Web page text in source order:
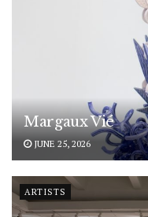
Margaux Vié
JUNE 25, 2026
ARTISTS